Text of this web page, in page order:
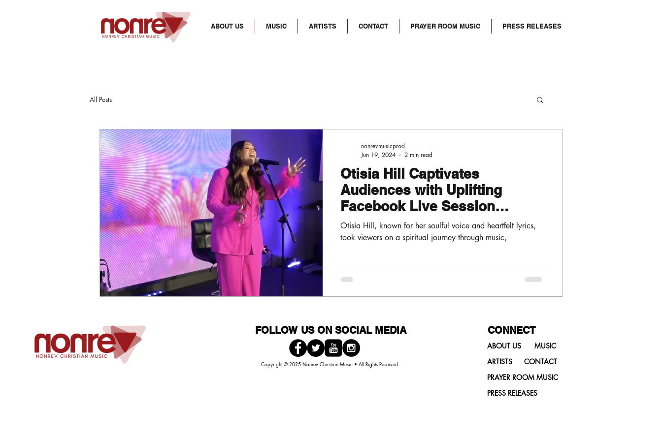
ABOUT US MUSIC ARTISTS CONTACT PRAYER ROOM MUSIC PRESS RELEASES
All Posts
Otisia Hill Captivates
Audiences with Uplifting
Facebook Live Session
Hosted by NewReleaseToday
Otisia Hill, known for her soulful voice and heartfelt lyrics,
took viewers on a spiritual journey through music,
nonrevmusicprod
Jun 19, 2024
2 min read
FOLLOW US ON SOCIAL MEDIA
Copyright © 2025 Nonrev Christian Music • All Rights Reserved.
CONNECT
ABOUT US
MUSIC
ARTISTS
CONTACT
PRAYER ROOM MUSIC
PRESS RELEASES